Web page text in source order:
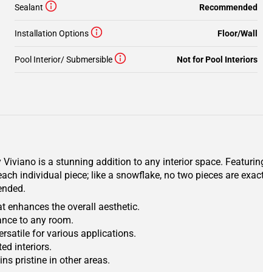
Sealant Recommended
Installation Options Floor/Wall
Pool Interior/ Submersible Not for Pool Interiors
is a stunning addition to any interior space.
individual piece; like a snowflake, no two pieces are
enhances the overall aesthetic.
to any room.
for various applications.
interiors.
pristine in other areas.